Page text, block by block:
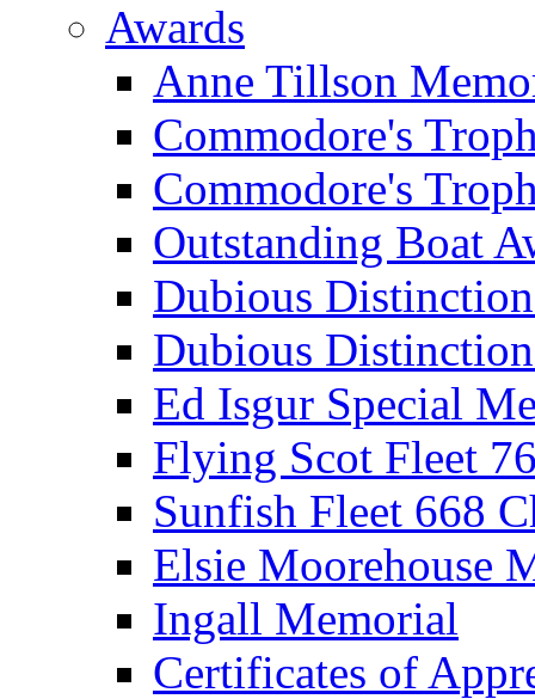
Awards
Anne Tillson
Commodore's
Commodore's
Outstanding Boat
Dubious
Dubious
Ed Isgur Special
Flying Scot Fleet
Sunfish Fleet 668
Elsie Moorehouse
Ingall Memorial
Certificates of